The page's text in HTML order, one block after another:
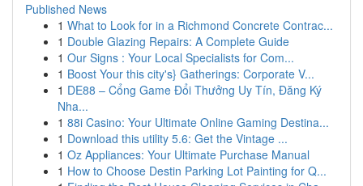
Published News
1 What to Look for in a Richmond Concrete Contrac...
1 Double Glazing Repairs: A Complete Guide
1 Our Signs : Your Local Specialists for Com...
1 Boost Your this city's} Gatherings: Corporate V...
1 DE88 – Cổng Game Đổi Thưởng Uy Tín, Đăng Ký
Nha...
1 88i Casino: Your Ultimate Online Gaming Destina...
1 Download this utility 5.6: Get the Vintage ...
1 Oz Appliances: Your Ultimate Purchase Manual
1 How to Choose Destin Parking Lot Painting for Q...